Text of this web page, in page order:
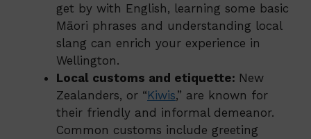
get by with English, learning some basic
Māori phrases and understanding local
slang can enrich your experience in
Wellington.
Local customs and etiquette: New
Zealanders, or “Kiwis,” are known for
their friendly and informal demeanor.
Common customs include greeting